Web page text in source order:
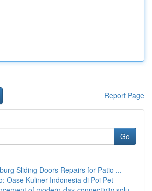
Report Page
Go
Sliding Doors Repairs for Patio ...
Oase Kuliner Indonesia di Poi Pet